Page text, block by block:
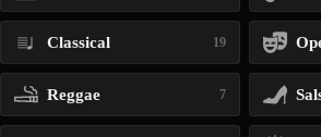
Classical 19
Reggae 7